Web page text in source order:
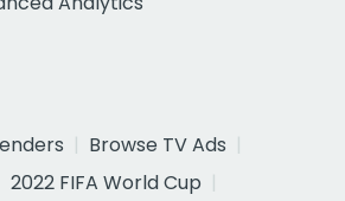
Browse TV Ads
2022 FIFA World Cup